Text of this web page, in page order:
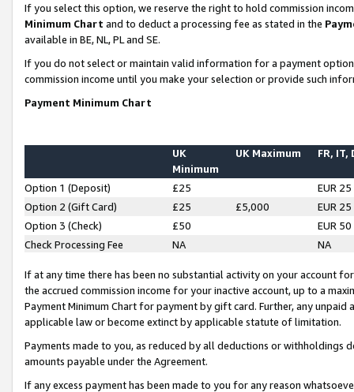
If you select this option, we reserve the right to hold commission
Minimum Chart and to deduct a processing fee as stated in the
available in BE, NL, PL and SE.
If you do not select or maintain valid information for a payment
commission income until you make your selection or provide such
Payment Minimum Chart
UK
Minimum
UK Maximum FR, IT,
Option 1 (Deposit) £25
EUR 25
Option 2 (Gift Card)
£25 £5,000
EUR 25
Option 3 (Check)
£50
EUR 50
Check Processing Fee
NA NA
If at any time there has been no substantial activity on your account
the accrued commission income for your inactive account, up to a
Payment Minimum Chart for payment by gift card. Further, any
applicable law or become extinct by applicable statute of limitation.
Payments made to you, as reduced by all deductions or
amounts payable under the Agreement.
If any excess payment has been made to you for any reason